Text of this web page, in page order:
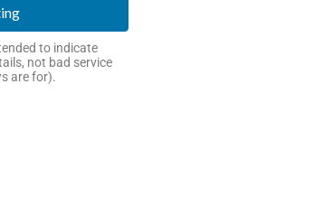
to indicate
not bad service
are for).